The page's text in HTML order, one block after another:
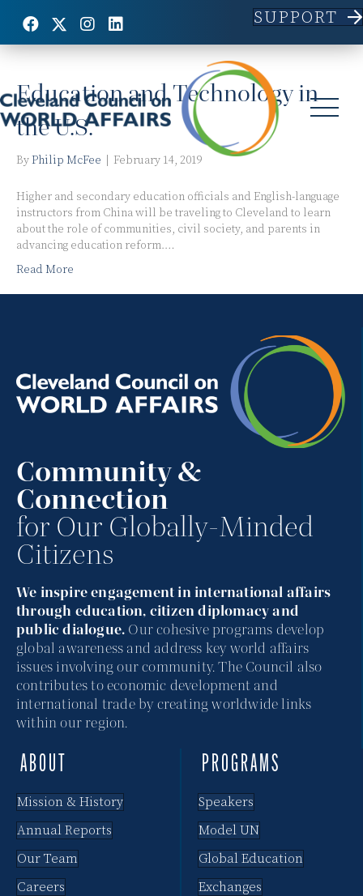
SUPPORT
Posts Tagged ‘Higher Education’
Education and Technology in
the U.S.
ByPhilip McFee February 14, 2019
Higher and secondary education officials and English-language
instructors from China will be traveling to Cleveland to learn
about the role of communities, civil society, and parents in
advancing education reform.…
Read More
Community &
Connection
for Our Globally-Minded
Citizens
We inspire engagement in international affairs
through education, citizen diplomacy and
public dialogue. Our cohesive programs develop
global awareness and address key world affairs
issues involving our community. The Council also
contributes to economic development and
international trade by creating worldwide links
within our region.
ABOUT
Mission & History
Annual Reports
Our Team
Careers
PROGRAMS
Speakers
Model UN
Global Education
Exchanges